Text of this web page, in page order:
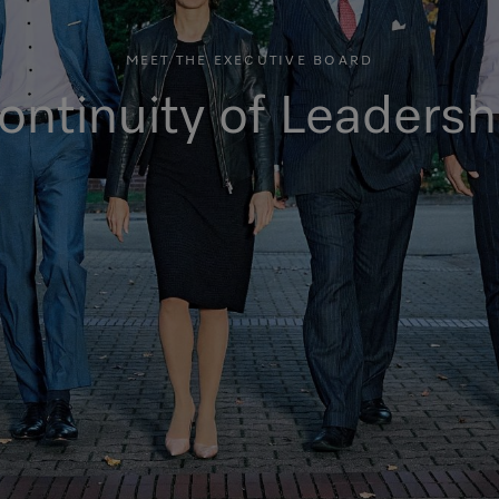
MEET THE EXECUTIVE BOARD
of